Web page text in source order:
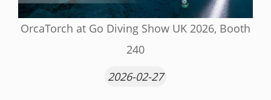
OrcaTorch at Go Diving Show UK 2026, Booth
240
2026-02-27